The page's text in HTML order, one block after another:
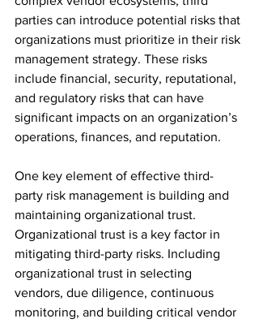
parties can introduce potential risks that
organizations must prioritize in their risk
management strategy. These risks
include financial, security, reputational,
and regulatory risks that can have
significant impacts on an organization’s
operations, finances, and reputation.
One key element of effective third-
party risk management is building and
maintaining organizational trust.
Organizational trust is a key factor in
mitigating third-party risks. Including
organizational trust in selecting
vendors, due diligence, continuous
monitoring, and building critical vendor